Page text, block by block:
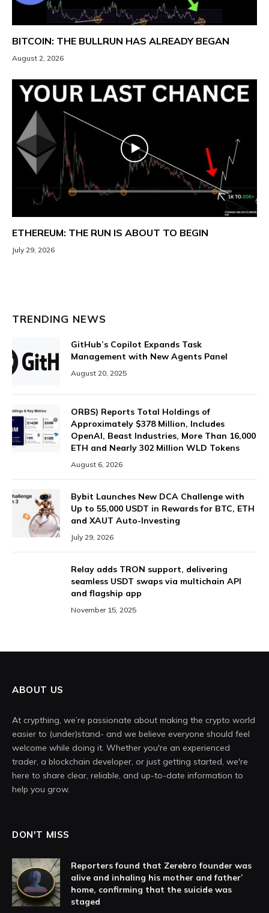
BITCOIN: THE BULLRUN HAS ALREADY BEGAN
August 2, 2026
ETHEREUM: THE RUN IS ABOUT TO BEGIN
July 29, 2026
TRENDING NEWS
GitHub’s Copilot Expands Task
Management with New Agents Panel
August 20, 2025
ORBS) Reports Total Holdings of
Approximately $378 Million, Includes
OpenAI, Beast Industries, More Than 16,000
ETH and Nearly 302 Million WLD Tokens
August 6, 2026
Bybit Launches New DCA Challenge with
Up to 55,000 USDT in Rewards for BTC, ETH
and XAUT Auto-Investing
July 29, 2026
Relay adds TRON support, delivering
seamless USDT swaps via multichain API
and flagship app
November 15, 2025
ABOUT US
At crypthing, we’re passionate about making the crypto world
easier to (under)stand- and we believe everyone should feel
welcome while doing it. Whether you're an experienced
trader, a blockchain developer, or just getting started, we're
here to share clear, reliable, and up-to-date information to
help you grow.
DON'T MISS
Reporters found that Zerebro founder was
alive and inhaling his mother and father’
home, confirming that the suicide was
staged